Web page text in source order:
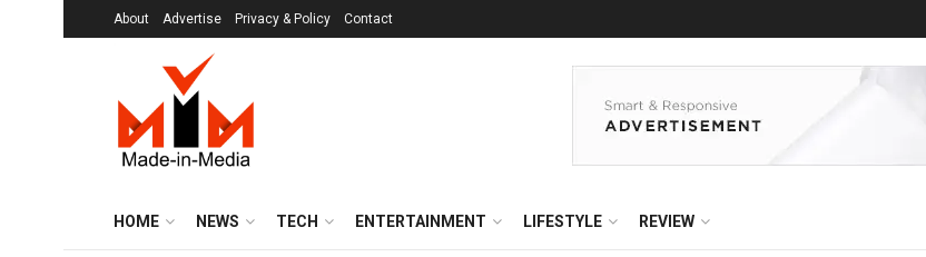
About Advertise Privacy & Policy Contact
HOME NEWS TECH ENTERTAINMENT LIFESTYLE REVIEW